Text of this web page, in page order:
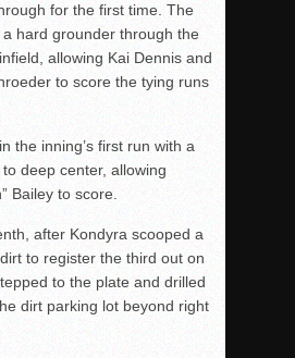
for the first time. The
hard grounder through the
allowing Kai Dennis and
to score the tying runs
the inning’s first run with a
deep center, allowing
Bailey to score.
after Kondyra scooped a
to register the third out on
to the plate and drilled
dirt parking lot beyond right